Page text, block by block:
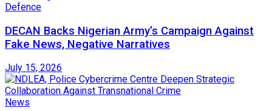
Defence
DECAN Backs Nigerian Army’s Campaign Against
Fake News, Negative Narratives
July 15, 2026
News